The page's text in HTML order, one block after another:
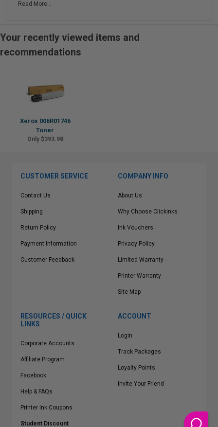
Read More...
Your recently viewed items and
recommendations
Xerox 006R01746
Toner
Only $393.98
CUSTOMER SERVICE
Contact Us
Shipping
Return Policy
Payment Information
Customer Feedback
COMPANY INFO
About Us
Why Choose Clickinks
Ink Vouchers
Privacy Policy
Limited Warranty
Printer Warranty
Site Map
RESOURCES / QUICK
LINKS
Corporate Accounts
Affiliate Program
Facebook
Help & FAQs
Printer Ink Coupons
Student Discount
ACCOUNT
Login
Track Packages
Loyalty Points
Invite Your Friend